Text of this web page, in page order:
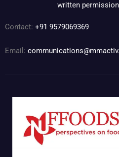
written
Contact: +91 9579069369
Email: